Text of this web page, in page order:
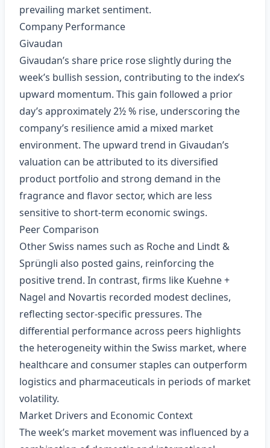
prevailing market sentiment.
Company Performance
Givaudan
Givaudan’s share price rose slightly during the
week’s bullish session, contributing to the index’s
upward momentum. This gain followed a prior
day’s approximately 2½ % rise, underscoring the
company’s resilience amid a mixed market
environment. The upward trend in Givaudan’s
valuation can be attributed to its diversified
product portfolio and strong demand in the
fragrance and flavor sector, which are less
sensitive to short‑term economic swings.
Peer Comparison
Other Swiss names such as Roche and Lindt &
Sprüngli also posted gains, reinforcing the
positive trend. In contrast, firms like Kuehne +
Nagel and Novartis recorded modest declines,
reflecting sector‑specific pressures. The
differential performance across peers highlights
the heterogeneity within the Swiss market, where
healthcare and consumer staples can outperform
logistics and pharmaceuticals in periods of market
volatility.
Market Drivers and Economic Context
The week’s market movement was influenced by a